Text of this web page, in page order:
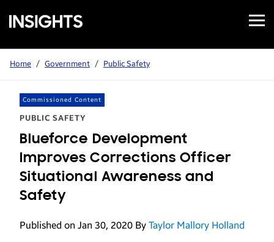
Samsung
Insights
Open
Menu
Home / Government / Public Safety
Commissioned Content
PUBLIC SAFETY
Blueforce Development
Improves Corrections Officer
Situational Awareness and
Safety
Published on Jan 30, 2020 By Taylor Mallory Holland